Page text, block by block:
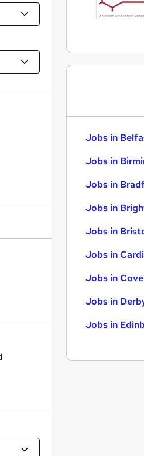
Jobs in
Jobs in
Jobs in
Jobs in
Jobs in
Jobs in
Jobs in
Jobs in
Jobs in